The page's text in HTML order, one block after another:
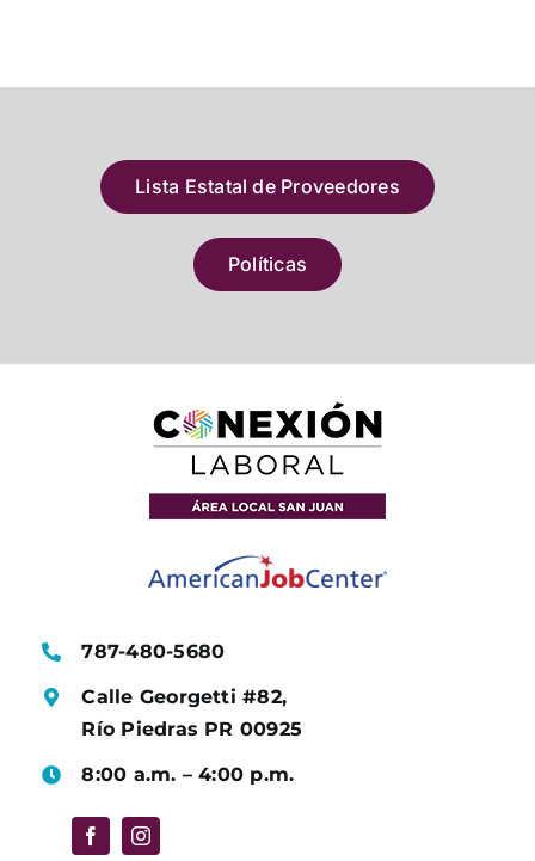
Lista Estatal de Proveedores
Políticas
787-480-5680
Calle Georgetti #82,
Río Piedras PR 00925
8:00 a.m. – 4:00 p.m.